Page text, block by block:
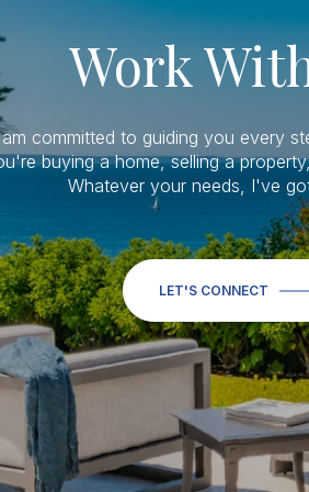
Work
committed to guiding you every
buying a home, selling a
Whatever your needs, I've
LET'S CONNECT